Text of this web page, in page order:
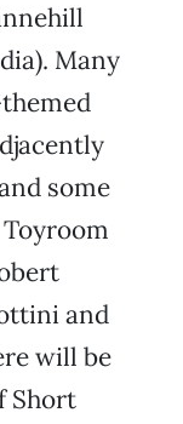
Many
some
and
will be
Short